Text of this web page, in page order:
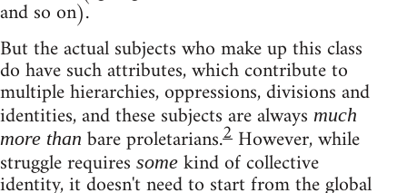
and so on).
But the actual subjects who make up this class
do have such attributes, which contribute to
multiple hierarchies, oppressions, divisions and
identities, and these subjects are always much
more than bare proletarians.2 However, while
struggle requires some kind of collective
identity, it doesn't need to start from the global